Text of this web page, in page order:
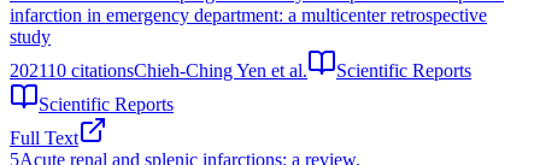
infarction in emergency department: a multicenter retrospective
study
202110 citationsChieh-Ching Yen et al.
Scientific Reports
Scientific Reports
Full Text
5Acute renal and splenic infarctions: a review.